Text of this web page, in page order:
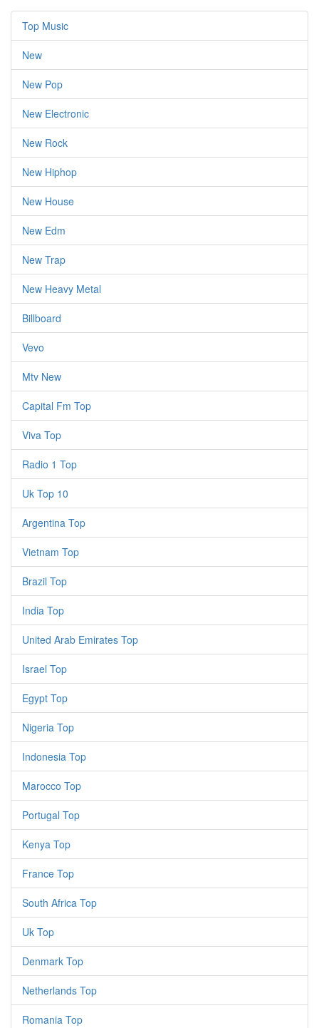
Top Music
New
New Pop
New Electronic
New Rock
New Hiphop
New House
New Edm
New Trap
New Heavy Metal
Billboard
Vevo
Mtv New
Capital Fm Top
Viva Top
Radio 1 Top
Uk Top 10
Argentina Top
Vietnam Top
Brazil Top
India Top
United Arab Emirates Top
Israel Top
Egypt Top
Nigeria Top
Indonesia Top
Marocco Top
Portugal Top
Kenya Top
France Top
South Africa Top
Uk Top
Denmark Top
Netherlands Top
Romania Top